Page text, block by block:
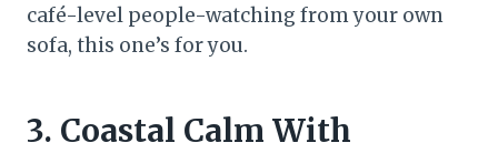
café-level people-watching from your own
sofa, this one’s for you.
3. Coastal Calm With